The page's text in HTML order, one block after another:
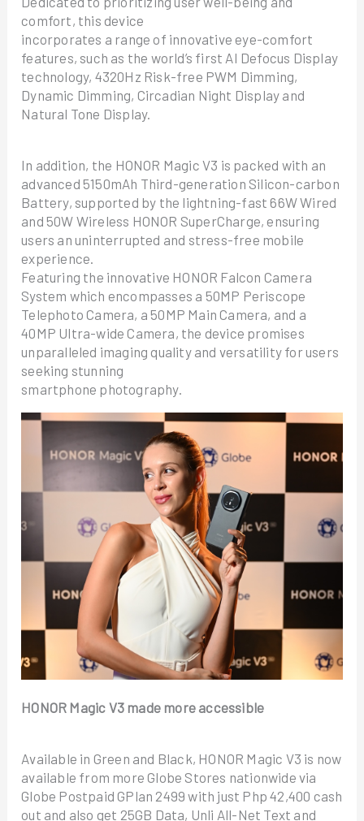
comfort, this device
incorporates a range of innovative eye-comfort
features, such as the world’s first AI Defocus Display
technology, 4320Hz Risk-free PWM Dimming,
Dynamic Dimming, Circadian Night Display and
Natural Tone Display.
In addition, the HONOR Magic V3 is packed with an
advanced 5150mAh Third-generation Silicon-carbon
Battery, supported by the lightning-fast 66W Wired
and 50W Wireless HONOR SuperCharge, ensuring
users an uninterrupted and stress-free mobile
experience.
Featuring the innovative HONOR Falcon Camera
System which encompasses a 50MP Periscope
Telephoto Camera, a 50MP Main Camera, and a
40MP Ultra-wide Camera, the device promises
unparalleled imaging quality and versatility for users
seeking stunning
smartphone photography.
HONOR Magic V3 made more accessible
Available in Green and Black, HONOR Magic V3 is now
available from more Globe Stores nationwide via
Globe Postpaid GPlan 2499 with just Php 42,400 cash
out and also get 25GB Data, Unli All-Net Text and